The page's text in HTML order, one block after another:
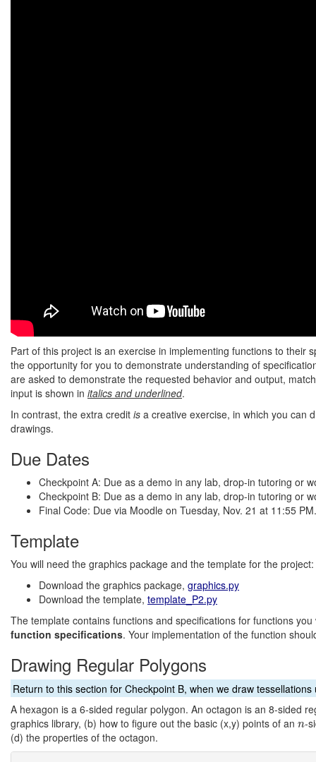
Part of this project is an exercise in implementing functions to
the opportunity for you to demonstrate understanding of
are asked to demonstrate the requested behavior and output,
input is shown in italics and underlined.
In contrast, the extra credit is a creative exercise, in which you can
drawings.
Due Dates
Checkpoint A: Due as a demo in any lab, drop-in tutoring or
Checkpoint B: Due as a demo in any lab, drop-in tutoring or
Final Code: Due via Moodle on Tuesday, Nov. 21 at 11:55 PM.
Template
You will need the graphics package and the template for the project:
Download the graphics package, graphics.py
Download the template, template_P2.py
The template contains functions and specifications for functions
function specifications. Your implementation of the function
Drawing Regular Polygons
Return to this section for Checkpoint B, when we draw
A hexagon is a 6-sided regular polygon. An octagon is an 8-sided
graphics library, (b) how to figure out the basic (x,y) points of an n
n-
(d) the properties of the octagon.